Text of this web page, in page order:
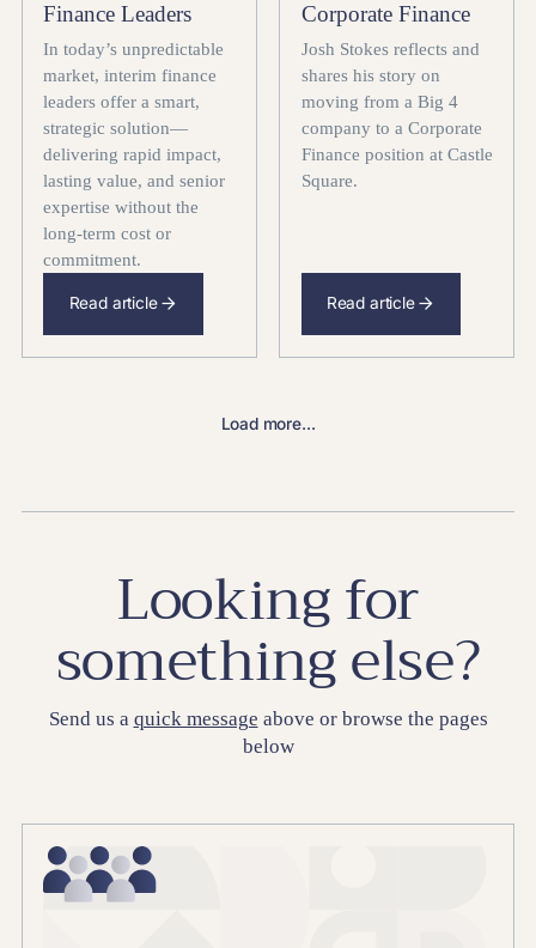
Finance Leaders
In today’s unpredictable
market, interim finance
leaders offer a smart,
strategic solution—
delivering rapid impact,
lasting value, and senior
expertise without the
long-term cost or
commitment.
Read article
Corporate Finance
Josh Stokes reflects and
shares his story on
moving from a Big 4
company to a Corporate
Finance position at Castle
Square.
Read article
Load more...
Looking for
something else?
Send us a quick message above or browse the pages
below